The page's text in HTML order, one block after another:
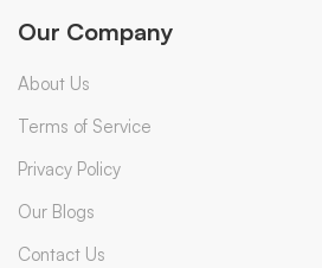
Our Company
About Us
Terms of Service
Privacy Policy
Our Blogs
Contact Us